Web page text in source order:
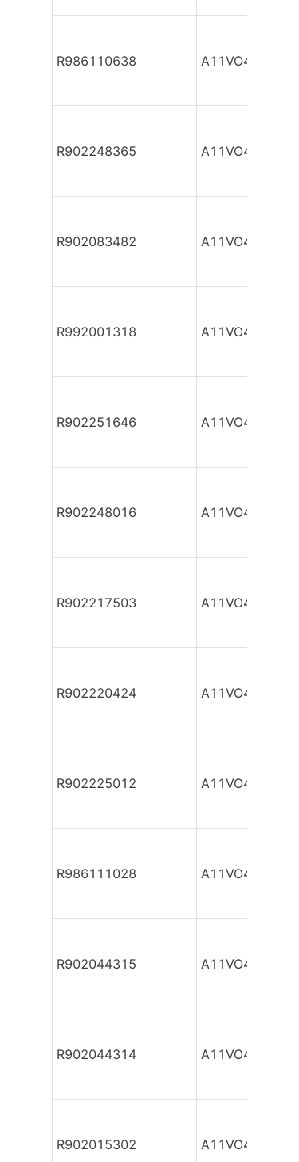
R986110638 A11VO40DR/
R902248365 A11VO40DR/
R902083482 A11VO40DR/
R992001318 A11VO40DR/
R902251646 A11VO40DR/
R902248016 A11VO40DR/
R902217503 A11VO40DR/
R902220424 A11VO40DR/
R902225012 A11VO40DR/
R986111028 A11VO40DR/
R902044315 A11VO40DR/
R902044314 A11VO40DR/
R902015302 A11VO40DR/